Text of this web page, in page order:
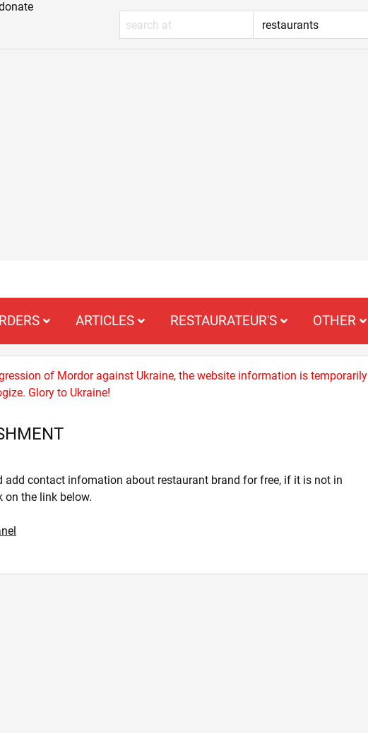
ARTICLES RESTAURATEUR'S OTHER
of Mordor against Ukraine, the website information is temporarily
Glory to Ukraine!
add contact infomation about restaurant brand for free, if it is not in
on the link below.